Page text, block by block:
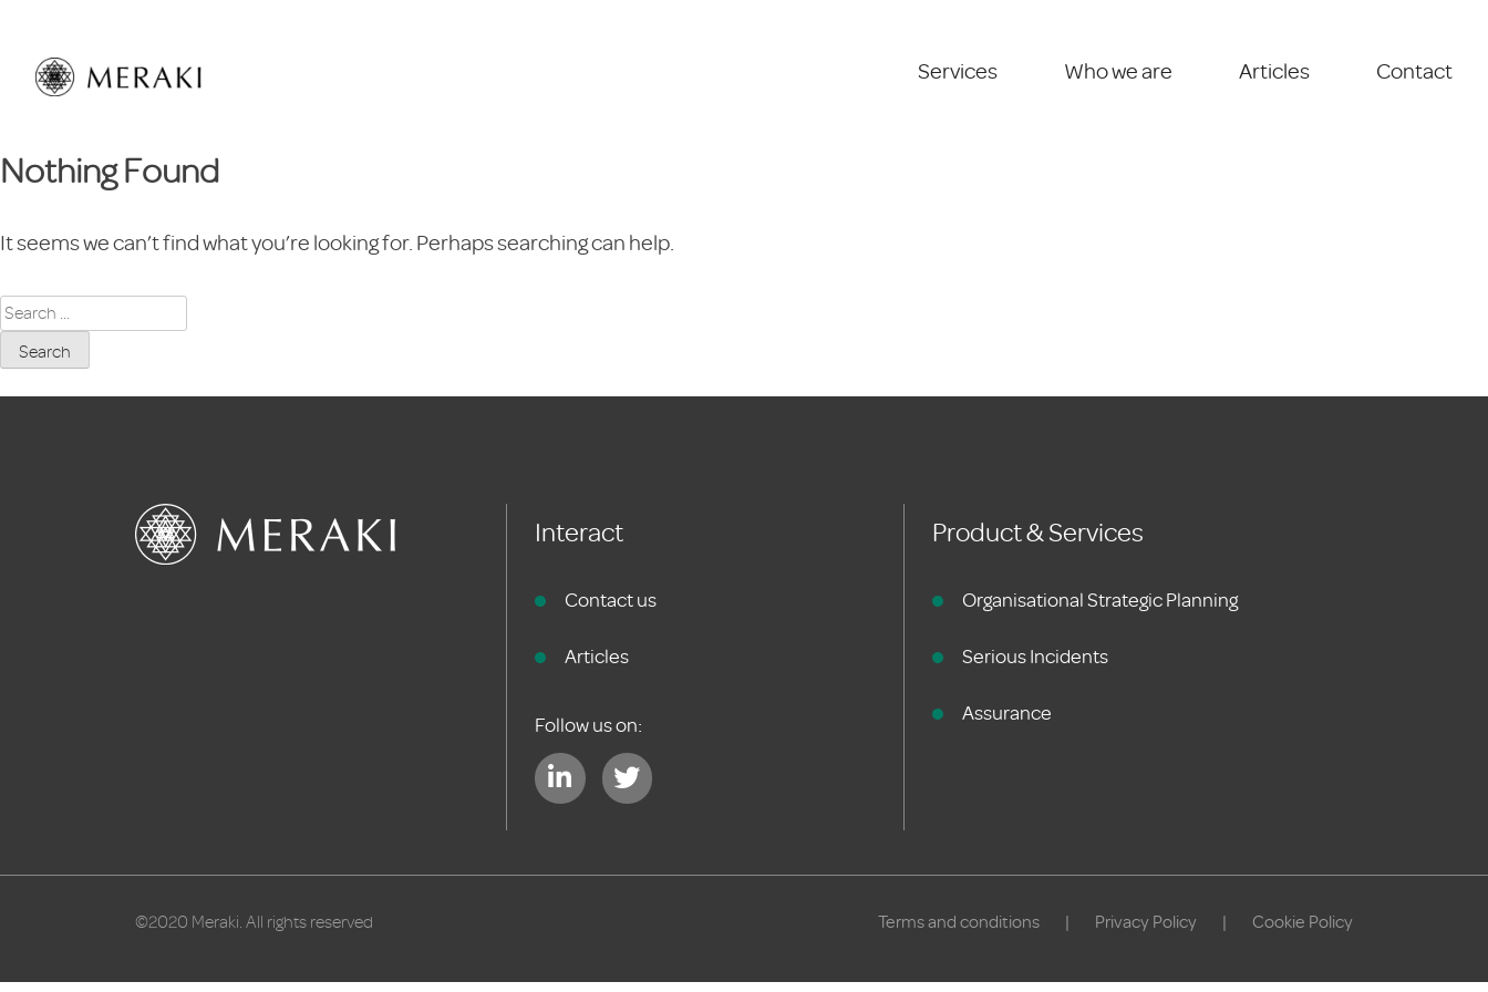
content
Services Who we are Articles Contact
Nothing Found
It seems we can’t find what you’re looking for. Perhaps searching can help.
Search
for:
Interact
Contact us
Articles
Follow us on:
Product & Services
Organisational Strategic Planning
Serious Incidents
Assurance
©2020 Meraki. All rights reserved Terms and conditions Privacy Policy Cookie Policy